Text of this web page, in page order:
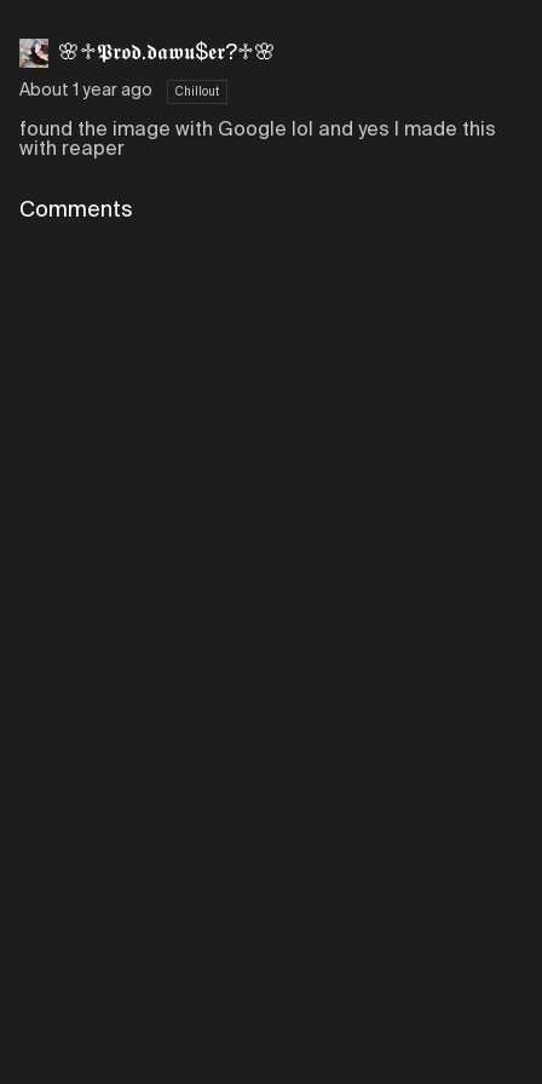
🌸♱𝕻𝖗𝖔𝖉.𝖉𝖆𝖜𝖚$𝖊𝖗?♱🌸
About 1 year ago Chillout
found the image with Google lol and yes I made this
with reaper
Comments